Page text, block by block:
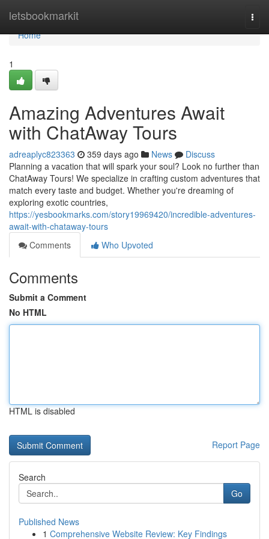
letsbookmarkit
Home
Home
1
Amazing Adventures Await
with ChatAway Tours
adreaplyc823363 359 days ago News
Discuss
Planning a vacation that will spark your soul? Look no further than
ChatAway Tours! We specialize in crafting custom adventures that
match every taste and budget. Whether you're dreaming of
exploring exotic countries,
https://yesbookmarks.com/story19969420/incredible-adventures-
await-with-chataway-tours
Comments
Who Upvoted
Comments
Submit a Comment
No HTML
HTML is disabled
Report Page
Search
Go
Published News
1 Comprehensive Website Review: Key Findings